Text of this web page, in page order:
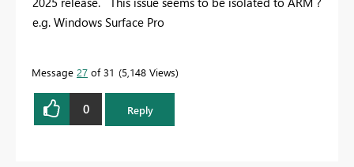
e.g. Windows Surface Pro
Message 27 of 31 5,148 Views
0 Reply